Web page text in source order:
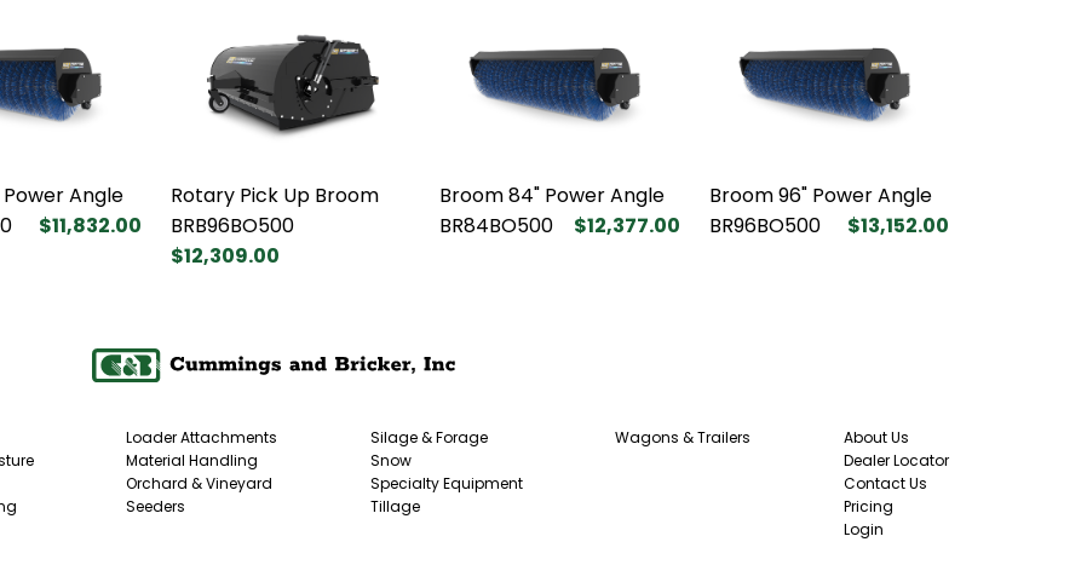
Angle
$11,832.00
Rotary Pick Up Broom
BRB96BO500
$12,309.00
Broom 84" Power Angle
BR84BO500
$12,377.00
Broom 96" Power Angle
BR96BO500
$13,152.00
Loader Attachments
Material Handling
Orchard & Vineyard
Seeders
Silage & Forage
Snow
Specialty Equipment
Tillage
Wagons & Trailers
About Us
Dealer Locator
Contact Us
Pricing
Login